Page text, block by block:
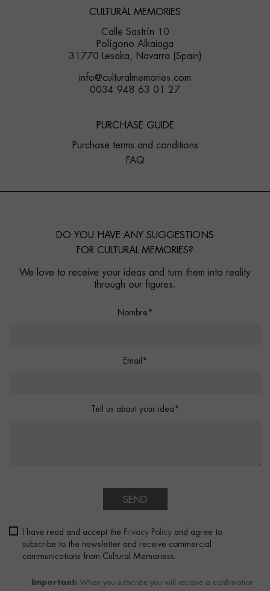
CULTURAL MEMORIES
Calle Sastrín 10
Polígono Alkaiaga
31770 Lesaka, Navarra (Spain)
info@culturalmemories.com
0034 948 63 01 27
PURCHASE GUIDE
Purchase terms and conditions
FAQ
DO YOU HAVE ANY SUGGESTIONS
FOR CULTURAL MEMORIES?
We love to receive your ideas and turn them into reality
through our figures.
Nombre*
Email*
Tell us about your idea*
SEND
I have read and accept the Privacy Policy and agree to
subscribe to the newsletter and receive commercial
communications from Cultural Memoriess.
Important: When you subscribe you will receive a confirmation